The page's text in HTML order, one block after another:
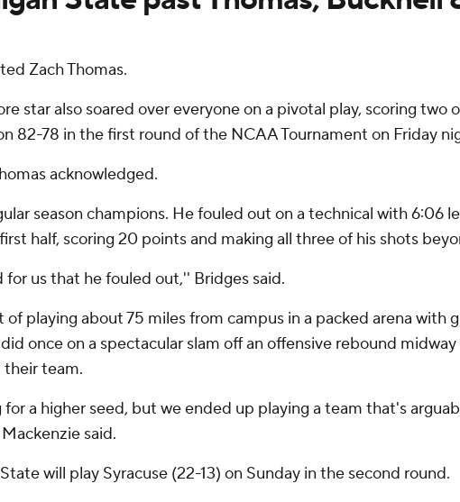
Zach Thomas.
star also soared over everyone on a pivotal play, scoring
82-78 in the first round of the NCAA Tournament on Friday
acknowledged.
season champions. He fouled out on a technical with 6:06
half, scoring 20 points and making all three of his shots
us that he fouled out,'' Bridges said.
playing about 75 miles from campus in a packed arena with
once on a spectacular slam off an offensive rebound
their team.
a higher seed, but we ended up playing a team that's
said.
will play Syracuse (22-13) on Sunday in the second round.